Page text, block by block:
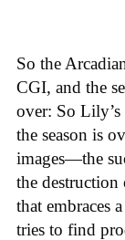
So the
CGI, and the
over: So Lily’s
the season is
images—the
the
that embraces
tries to find